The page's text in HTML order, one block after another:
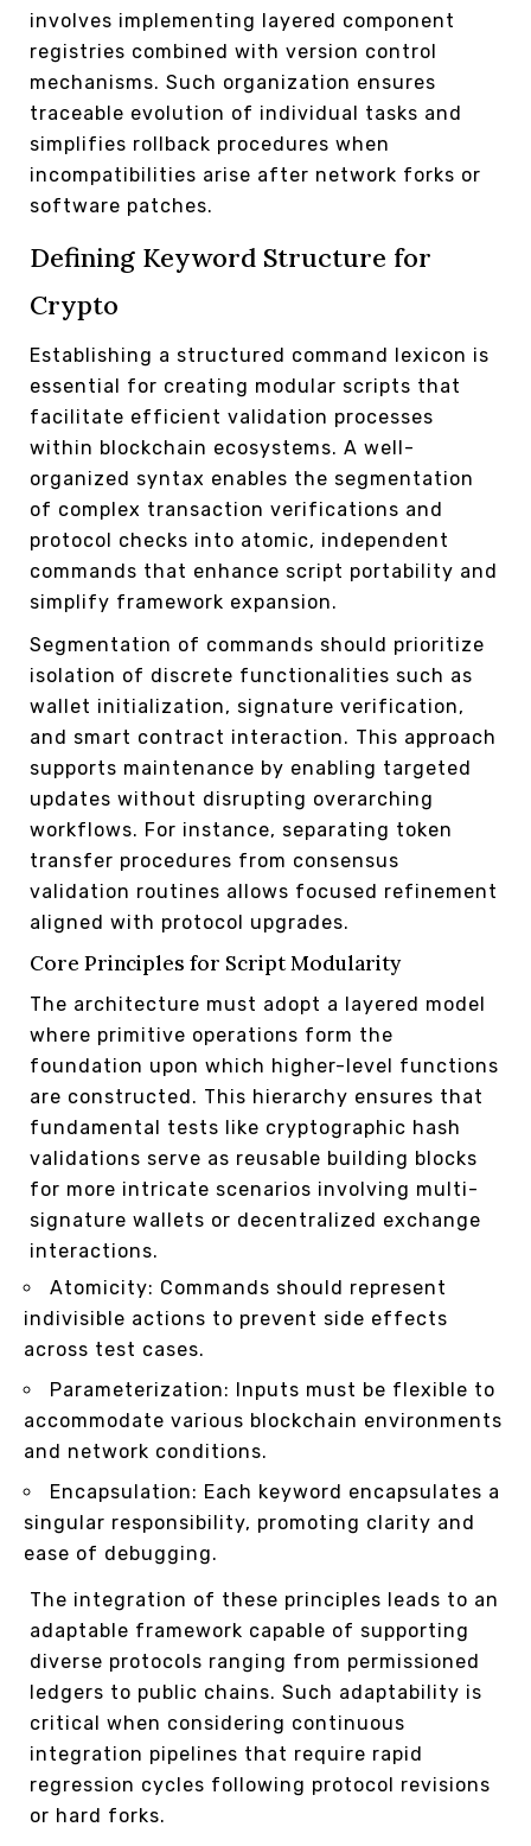
involves implementing layered component
registries combined with version control
mechanisms. Such organization ensures
traceable evolution of individual tasks and
simplifies rollback procedures when
incompatibilities arise after network forks or
software patches.
Defining Keyword Structure for
Crypto
Establishing a structured command lexicon is
essential for creating modular scripts that
facilitate efficient validation processes
within blockchain ecosystems. A well-
organized syntax enables the segmentation
of complex transaction verifications and
protocol checks into atomic, independent
commands that enhance script portability and
simplify framework expansion.
Segmentation of commands should prioritize
isolation of discrete functionalities such as
wallet initialization, signature verification,
and smart contract interaction. This approach
supports maintenance by enabling targeted
updates without disrupting overarching
workflows. For instance, separating token
transfer procedures from consensus
validation routines allows focused refinement
aligned with protocol upgrades.
Core Principles for Script Modularity
The architecture must adopt a layered model
where primitive operations form the
foundation upon which higher-level functions
are constructed. This hierarchy ensures that
fundamental tests like cryptographic hash
validations serve as reusable building blocks
for more intricate scenarios involving multi-
signature wallets or decentralized exchange
interactions.
Atomicity: Commands should represent
indivisible actions to prevent side effects
across test cases.
Parameterization: Inputs must be flexible to
accommodate various blockchain environments
and network conditions.
Encapsulation: Each keyword encapsulates a
singular responsibility, promoting clarity and
ease of debugging.
The integration of these principles leads to an
adaptable framework capable of supporting
diverse protocols ranging from permissioned
ledgers to public chains. Such adaptability is
critical when considering continuous
integration pipelines that require rapid
regression cycles following protocol revisions
or hard forks.